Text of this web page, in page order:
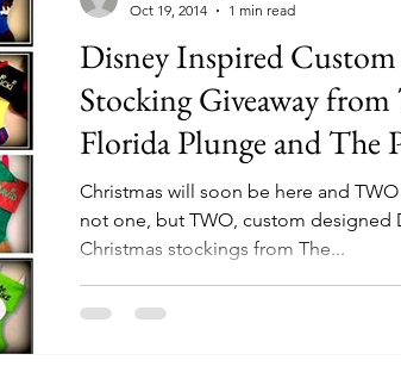
Disney Inspired
Stocking Giveaway
Florida Plunge and The
Christmas will soon be here and
not one, but TWO, custom designed
Christmas stockings from The...
Oct 19, 2014
1 min read